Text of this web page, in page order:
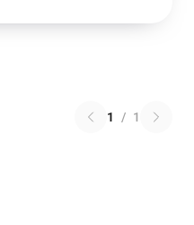
1 / 1